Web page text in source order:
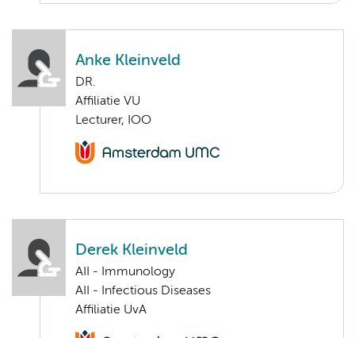
Anke Kleinveld
DR.
Affiliatie VU
Lecturer, IOO
Derek Kleinveld
AII - Immunology
AII - Infectious Diseases
Affiliatie UvA